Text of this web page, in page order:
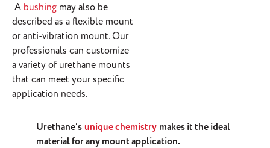
A bushing may also be
described as a flexible mount
or anti-vibration mount. Our
professionals can customize
a variety of urethane mounts
that can meet your specific
application needs.
Urethane’s unique chemistry makes it the ideal
material for any mount application.